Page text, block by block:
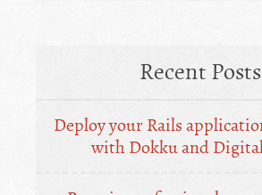
Recent Posts
Deploy your Rails
with Dokku and